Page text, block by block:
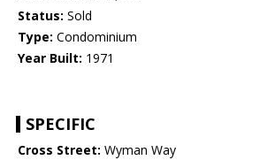
Status: Sold
Type: Condominium
Year Built: 1971
SPECIFIC
Cross Street: Wyman Way